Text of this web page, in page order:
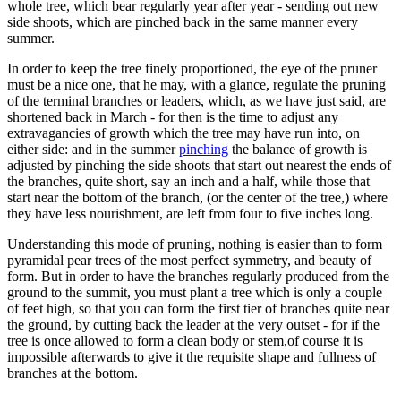
whole tree, which bear regularly year after year - sending out new
side shoots, which are pinched back in the same manner every
summer.
In order to keep the tree finely proportioned, the eye of the pruner
must be a nice one, that he may, with a glance, regulate the pruning
of the terminal branches or leaders, which, as we have just said, are
shortened back in March - for then is the time to adjust any
extravagancies of growth which the tree may have run into, on
either side: and in the summerpinching the balance of growth is
adjusted by pinching the side shoots that start out nearest the ends of
the branches, quite short, say an inch and a half, while those that
start near the bottom of the branch, (or the center of the tree,) where
they have less nourishment, are left from four to five inches long.
Understanding this mode of pruning, nothing is easier than to form
pyramidal pear trees of the most perfect symmetry, and beauty of
form. But in order to have the branches regularly produced from the
ground to the summit, you must plant a tree which is only a couple
of feet high, so that you can form the first tier of branches quite near
the ground, by cutting back the leader at the very outset - for if the
tree is once allowed to form a clean body or stem,of course it is
impossible afterwards to give it the requisite shape and fullness of
branches at the bottom.